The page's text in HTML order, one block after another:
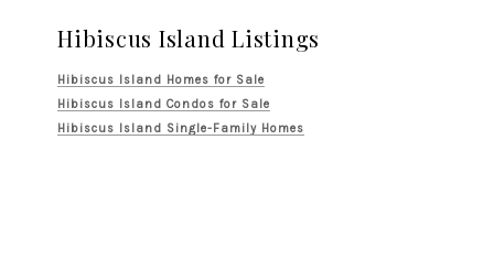
Hibiscus Island Listings
Hibiscus Island Homes for Sale
Hibiscus Island Condos for Sale
Hibiscus Island Single-Family Homes